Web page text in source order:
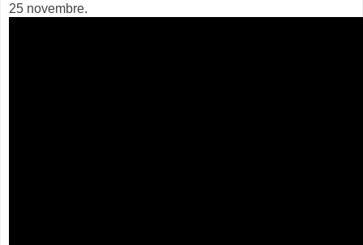
25 novembre.